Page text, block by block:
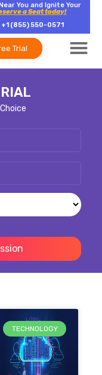
You and Ignite Your
a Seat today!
+1 (855) 550-0571
Trial
TECHNOLOGY